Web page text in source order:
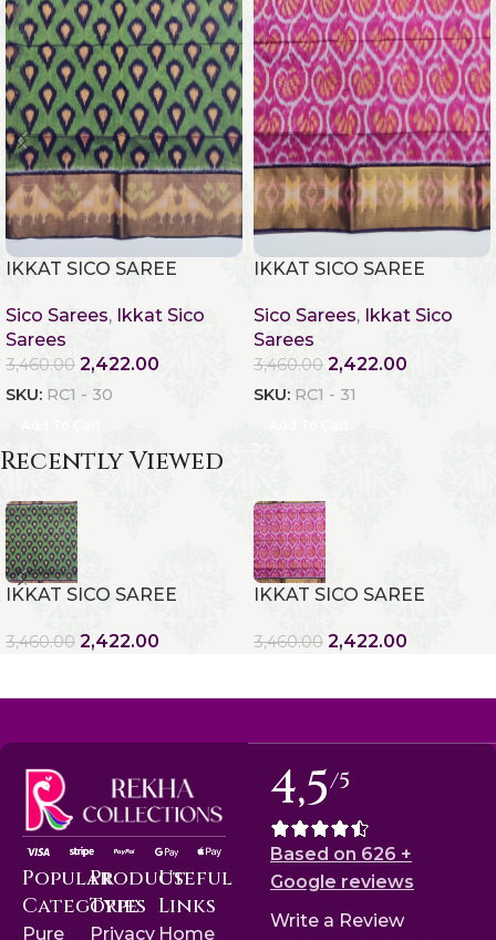
IKKAT SICO SAREE
Sico Sarees, Ikkat Sico
Sarees
3,460.00 2,422.00
SKU: RC1 - 30
IKKAT SICO SAREE
Sico Sarees, Ikkat Sico
Sarees
3,460.00 2,422.00
SKU: RC1 - 31
Recently Viewed
IKKAT SICO SAREE
3,460.00 2,422.00
IKKAT SICO SAREE
3,460.00 2,422.00
Popular
Categories
Pure
Product
Type
Privacy
Useful
Links
Home
4,5/5
Based on 626 +
Google reviews
Write a Review